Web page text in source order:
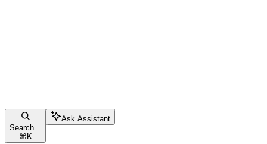
Search...
⌘ K
Ask Assistant